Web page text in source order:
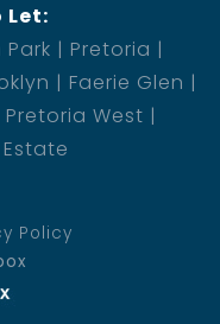
Let:
Pretoria
Faerie Glen
Pretoria West
Policy